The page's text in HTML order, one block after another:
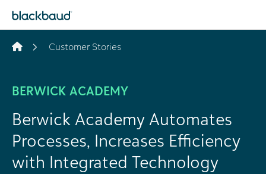
Customer Stories
BERWICK ACADEMY
Berwick Academy Automates
Processes, Increases Efficiency
with Integrated Technology